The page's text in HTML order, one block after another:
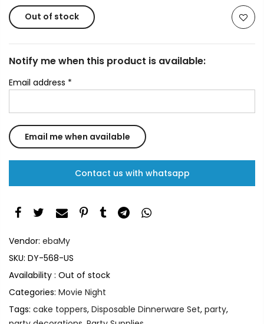
Out of stock
Notify me when this product is available:
Email address *
Contact us with whatsapp
Vendor: ebaMy
SKU: DY-568-US
Availability : Out of stock
Categories: Movie Night
Tags: cake toppers, Disposable Dinnerware Set, party,